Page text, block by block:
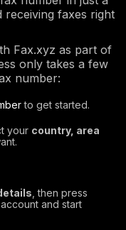
receiving faxes right
Fax.xyz as part of
only takes a few
number:
to get started.
your country, area
, then press
and start